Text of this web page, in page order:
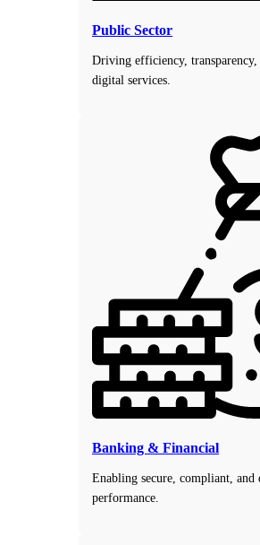
Public Sector
Driving efficiency,
digital services.
Banking & Financial
Enabling secure, compliant,
performance.